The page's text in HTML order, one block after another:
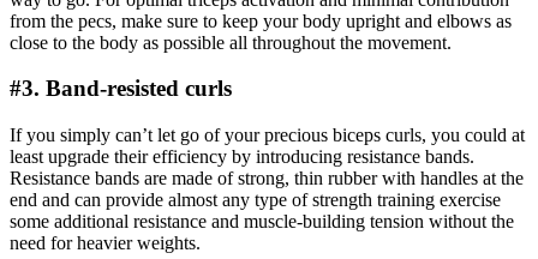
from the pecs, make sure to keep your body upright and elbows as
close to the body as possible all throughout the movement.
#3. Band-resisted curls
If you simply can’t let go of your precious biceps curls, you could at
least upgrade their efficiency by introducing resistance bands.
Resistance bands are made of strong, thin rubber with handles at the
end and can provide almost any type of strength training exercise
some additional resistance and muscle-building tension without the
need for heavier weights.